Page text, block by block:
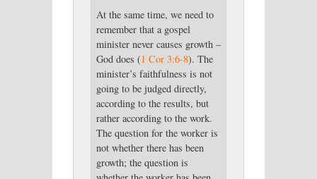
At the same time, we need to
remember that a gospel
minister never causes growth –
God does (1 Cor 3:6-8). The
minister’s faithfulness is not
going to be judged directly,
according to the results, but
rather according to the work.
The question for the worker is
not whether there has been
growth; the question is